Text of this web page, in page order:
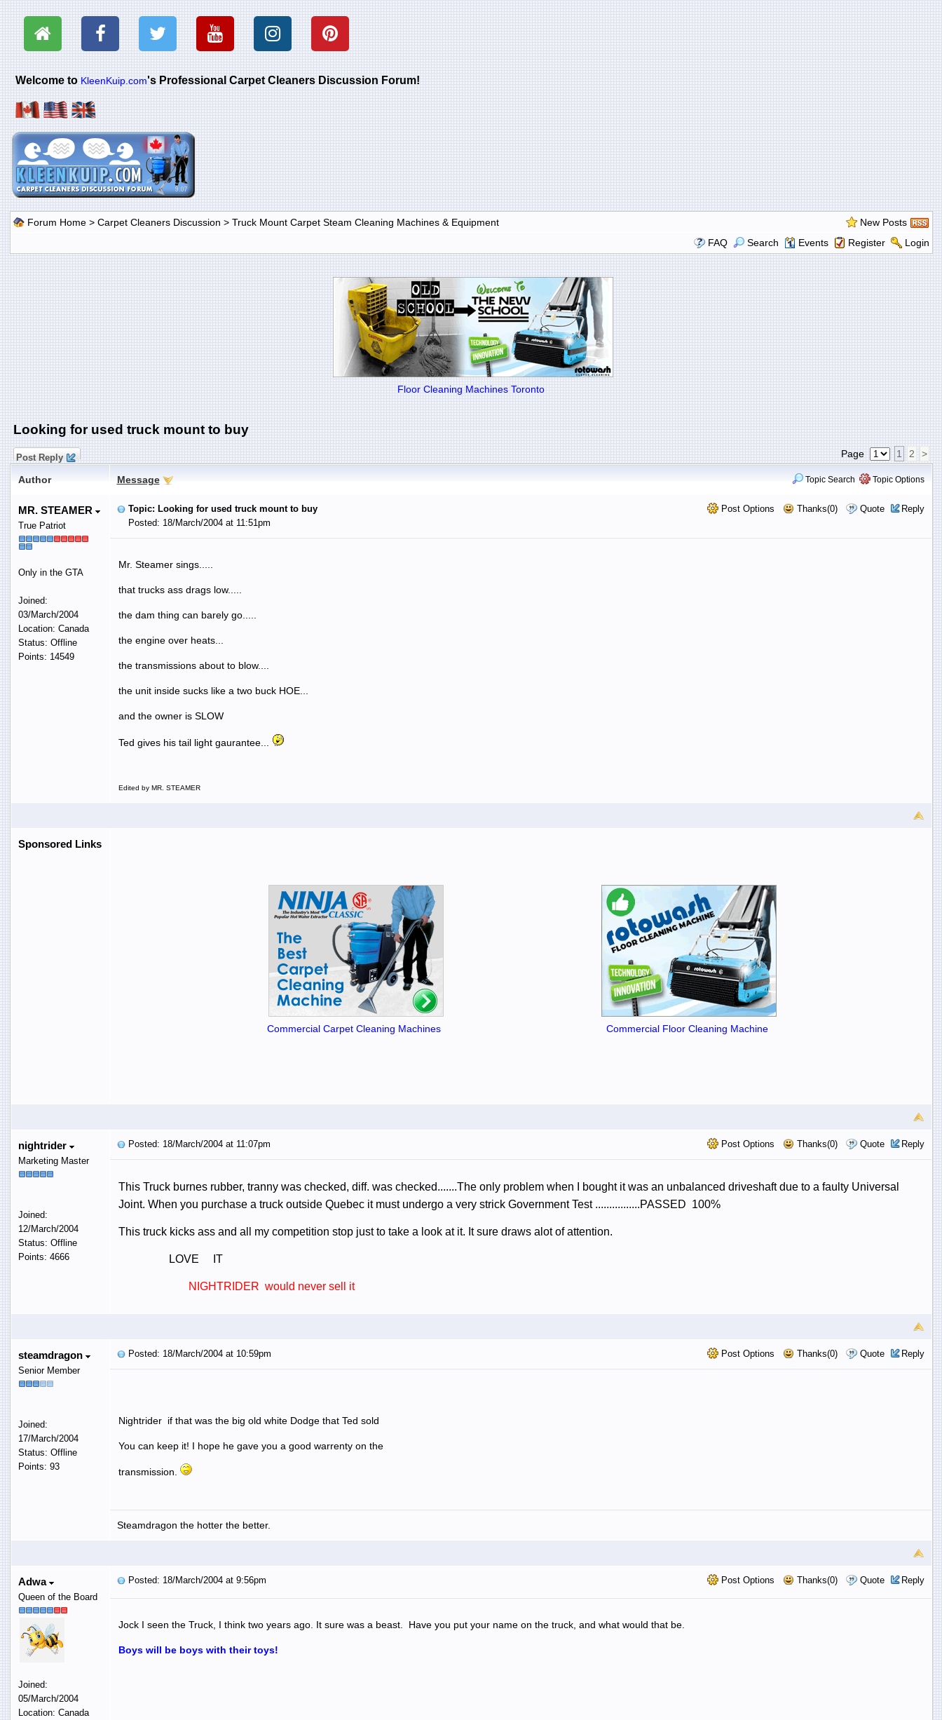
Welcome toKleenKuip.com's Professional Carpet Cleaners Discussion Forum!
Forum Home> Carpet Cleaners Discussion > Truck Mount Carpet Steam Cleaning Machines & Equipment
New Posts
FAQ
Search Events Register Login
Floor Cleaning Machines Toronto
Looking for used truck mount to buy
Post Reply Page 1 2 >
Author Message Topic Search Topic Options
MR. STEAMER
True Patriot
Only in the GTA
Joined:
03/March/2004
Location: Canada
Status: Offline
Points: 14549
Post Options Thanks(0) Quote Reply
Topic: Looking for used truck mount to buy
Posted: 18/March/2004 at 11:51pm
Mr. Steamer sings.....
that trucks ass drags low.....
the dam thing can barely go.....
the engine over heats...
the transmissions about to blow....
the unit inside sucks like a two buck HOE...
and the owner is SLOW
Ted gives his tail light gaurantee...
Edited by MR. STEAMER
Sponsored Links
Commercial Carpet Cleaning Machines Commercial Floor Cleaning Machine
nightrider
Marketing Master
Joined:
12/March/2004
Status: Offline
Points: 4666
Post Options Thanks(0) Quote Reply
Posted: 18/March/2004 at 11:07pm
This Truck burnes rubber, tranny was checked, diff. was checked.......The only problem when I bought it was an unbalanced driveshaft due to a faulty Universal
Joint. When you purchase a truck outside Quebec it must undergo a very strick Government Test ................PASSED 100%
This truck kicks ass and all my competition stop just to take a look at it. It sure draws alot of attention.
LOVE IT
NIGHTRIDER would never sell it
steamdragon
Senior Member
Joined:
17/March/2004
Status: Offline
Points: 93
Post Options Thanks(0) Quote Reply
Posted: 18/March/2004 at 10:59pm
Nightrider if that was the big old white Dodge that Ted sold
You can keep it! I hope he gave you a good warrenty on the
transmission.
Steamdragon the hotter the better.
Adwa
Queen of the Board
Joined:
05/March/2004
Location: Canada
Post Options Thanks(0) Quote Reply
Posted: 18/March/2004 at 9:56pm
Jock I seen the Truck, I think two years ago. It sure was a beast. Have you put your name on the truck, and what would that be.
Boys will be boys with their toys!